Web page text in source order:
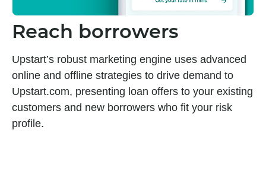
Reach borrowers
Upstart’s robust marketing engine uses advanced
online and offline strategies to drive demand to
Upstart.com, presenting loan offers to your existing
customers and new borrowers who fit your risk
profile.